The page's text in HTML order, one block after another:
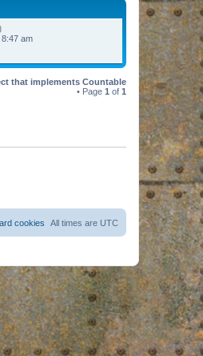
am
that implements Countable
• Page 1 of 1
All times are UTC
cookies